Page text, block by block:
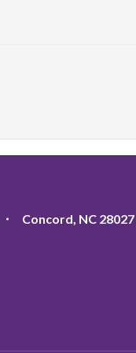
Concord, NC 28027